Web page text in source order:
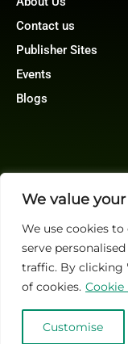
We value
We use cookies
serve
traffic. By clicking
of cookies. Cookie
Customise
Contact us
Publisher Sites
Events
Blogs
@2026 Martech-
|GDPR